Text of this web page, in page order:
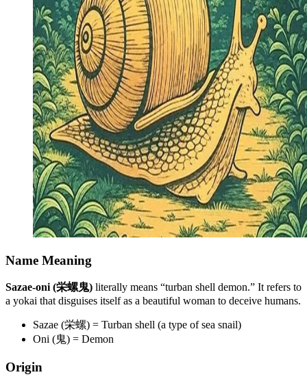
Name Meaning
Sazae-oni (栄螺鬼) literally means “turban shell demon.” It refers to
a yokai that disguises itself as a beautiful woman to deceive humans.
Sazae (栄螺) = Turban shell (a type of sea snail)
Oni (鬼) = Demon
Origin